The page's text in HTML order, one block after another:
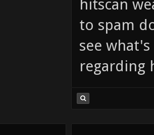
hitscan
to spam
see
regarding